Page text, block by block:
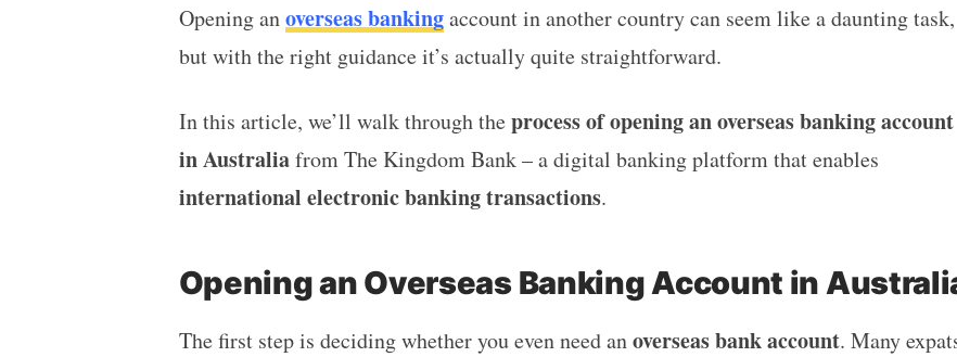
Opening anoverseas bankingaccount in another country can seem like a daunting task,
but with the right guidance it’s actually quite straightforward.
In this article, we’ll walk through theprocess of opening an overseas banking account
in Australiafrom The Kingdom Bank – a digital banking platform that enables
international electronic banking transactions.
Opening an Overseas Banking Account in
The first step is deciding whether you even need anoverseas bank account. Many